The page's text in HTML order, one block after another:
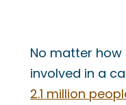
No matter how
involved in a
2.1 million